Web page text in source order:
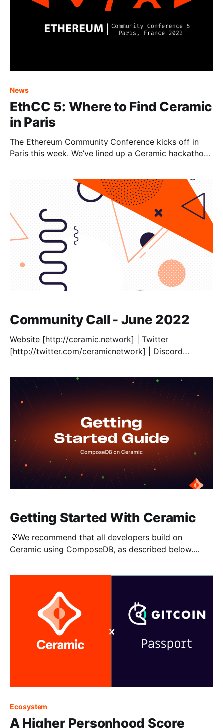
News
EthCC 5: Where to Find Ceramic
in Paris
The Ethereum Community Conference kicks off in
Paris this week. We’ve lined up a Ceramic hackathon,
want to miss. Come build with us, grab a drink, or
Community Call - June 2022
Website [http://ceramic.network] | Twitter
[http://twitter.com/ceramicnetwork] | Discord
[http://github.com/ceramicnetwork/ceramic] |
Documentation [http://developers.ceramic.network] |
[https://forum.avax.network/]Blog
[https://blog.ceramic.network/] | IDX Identity
Getting Started With Ceramic
💡We recommend that all developers build on
Ceramic using ComposeDB, as described below.
encrypted data on Ceramic. ComposeDB on Ceramic
empowers developers to store and interact with their
application data efficiently and swiftly. By
Ecosystem
A Higher Personhood Score